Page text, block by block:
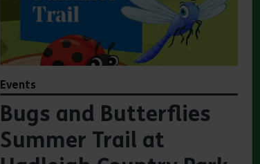
Events
Bugs and Butterflies
Summer Trail at